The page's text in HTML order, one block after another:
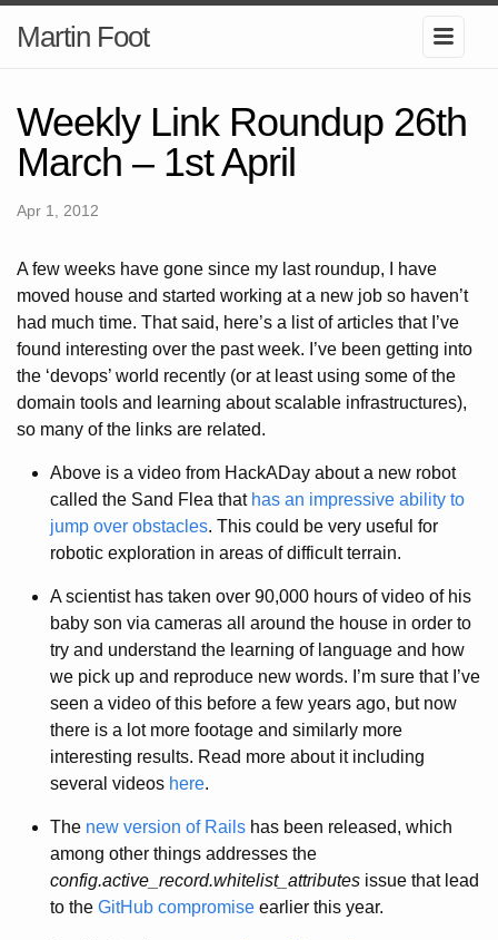
Martin Foot
Weekly Link Roundup 26th
March – 1st April
Apr 1, 2012
A few weeks have gone since my last roundup, I have
moved house and started working at a new job so haven’t
had much time. That said, here’s a list of articles that I’ve
found interesting over the past week. I’ve been getting into
the ‘devops’ world recently (or at least using some of the
domain tools and learning about scalable infrastructures),
so many of the links are related.
Above is a video from HackADay about a new robot
called the Sand Flea that has an impressive ability to
jump over obstacles. This could be very useful for
robotic exploration in areas of difficult terrain.
A scientist has taken over 90,000 hours of video of his
baby son via cameras all around the house in order to
try and understand the learning of language and how
we pick up and reproduce new words. I’m sure that I’ve
seen a video of this before a few years ago, but now
there is a lot more footage and similarly more
interesting results. Read more about it including
several videos here.
The new version of Rails has been released, which
among other things addresses the
config.active_record.whitelist_attributes issue that lead
to the GitHub compromise earlier this year.